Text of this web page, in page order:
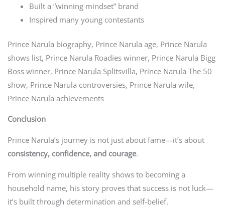
Built a “winning mindset” brand
Inspired many young contestants
Prince Narula biography, Prince Narula age, Prince Narula
shows list, Prince Narula Roadies winner, Prince Narula Bigg
Boss winner, Prince Narula Splitsvilla, Prince Narula The 50
show, Prince Narula controversies, Prince Narula wife,
Prince Narula achievements
Conclusion
Prince Narula’s journey is not just about fame—it’s about
consistency, confidence, and courage.
From winning multiple reality shows to becoming a
household name, his story proves that success is not luck—
it’s built through determination and self-belief.